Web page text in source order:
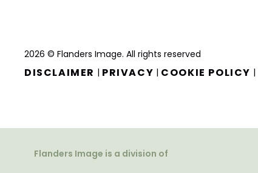
2026 © Flanders Image. All rights reserved
DISCLAIMER | PRIVACY | COOKIE POLICY |
Flanders Image is a division of